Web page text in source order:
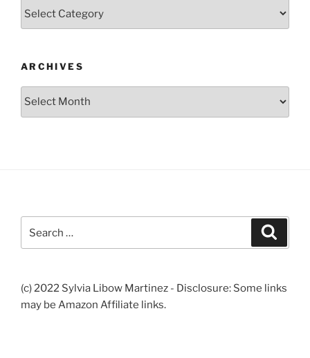
ARCHIVES
Archives
for:
(c) 2022 Sylvia Libow Martinez - Disclosure: Some links
may be Amazon Affiliate links.